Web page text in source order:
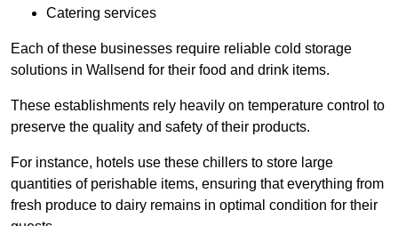
Catering services
Each of these businesses require reliable cold storage
solutions in Wallsend for their food and drink items.
These establishments rely heavily on temperature control to
preserve the quality and safety of their products.
For instance, hotels use these chillers to store large
quantities of perishable items, ensuring that everything from
fresh produce to dairy remains in optimal condition for their